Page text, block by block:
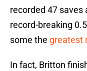
recorded 47 saves
record-breaking
some the greatest
In fact, Britton